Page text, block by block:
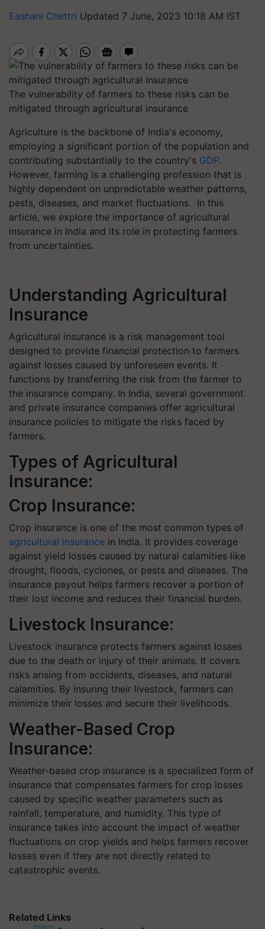
Eashani Chettri Updated 7 June, 2023 10:18 AM IST
The vulnerability of farmers to these risks can be
mitigated through agricultural insurance
Agriculture is the backbone of India's economy,
employing a significant portion of the population and
contributing substantially to the country's GDP.
However, farming is a challenging profession that is
highly dependent on unpredictable weather patterns,
pests, diseases, and market fluctuations. In this
article, we explore the importance of agricultural
insurance in India and its role in protecting farmers
from uncertainties.
Understanding Agricultural
Insurance
Agricultural insurance is a risk management tool
designed to provide financial protection to farmers
against losses caused by unforeseen events. It
functions by transferring the risk from the farmer to
the insurance company. In India, several government
and private insurance companies offer agricultural
insurance policies to mitigate the risks faced by
farmers.
Types of Agricultural
Insurance:
Crop Insurance:
Crop insurance is one of the most common types of
agricultural insurance in India. It provides coverage
against yield losses caused by natural calamities like
drought, floods, cyclones, or pests and diseases. The
insurance payout helps farmers recover a portion of
their lost income and reduces their financial burden.
Livestock Insurance:
Livestock insurance protects farmers against losses
due to the death or injury of their animals. It covers
risks arising from accidents, diseases, and natural
calamities. By insuring their livestock, farmers can
minimize their losses and secure their livelihoods.
Weather-Based Crop
Insurance:
Weather-based crop insurance is a specialized form of
insurance that compensates farmers for crop losses
caused by specific weather parameters such as
rainfall, temperature, and humidity. This type of
insurance takes into account the impact of weather
fluctuations on crop yields and helps farmers recover
losses even if they are not directly related to
catastrophic events.
Related Links